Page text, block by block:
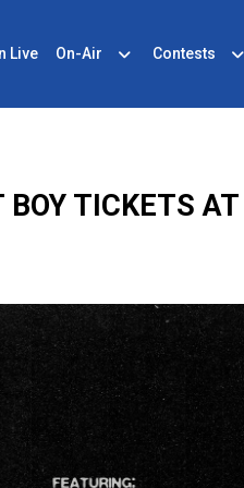
Live On-Air Contests
TICKETS